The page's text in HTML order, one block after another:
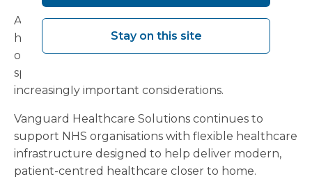
As systems continue to explore women’s health
hubs, community diagnostics and redesigned
outpatient pathways, infrastructure flexibility and
speed of deployment are likely to become
increasingly important considerations.
Vanguard Healthcare Solutions continues to
support NHS organisations with flexible healthcare
infrastructure designed to help deliver modern,
patient-centred healthcare closer to home.
Stay on this site